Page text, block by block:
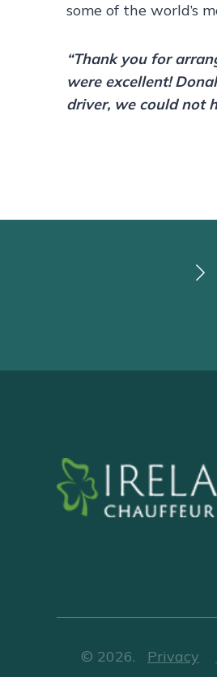
some of the world’s
“Thank you for
were excellent!
driver, we could not
© 2026. Privacy